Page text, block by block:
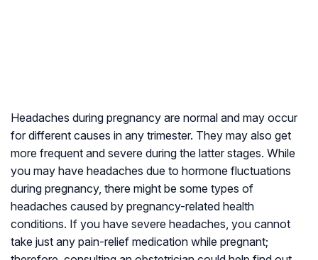
Headaches during pregnancy are normal and may occur
for different causes in any trimester. They may also get
more frequent and severe during the latter stages. While
you may have headaches due to hormone fluctuations
during pregnancy, there might be some types of
headaches caused by pregnancy-related health
conditions. If you have severe headaches, you cannot
take just any pain-relief medication while pregnant;